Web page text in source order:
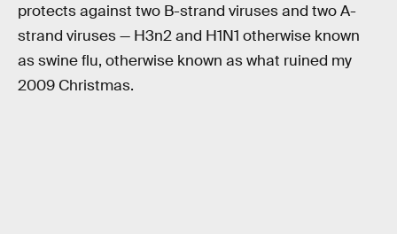
protects against two B-strand viruses and two A-
strand viruses — H3n2 and H1N1 otherwise known
as swine flu, otherwise known as what ruined my
2009 Christmas.